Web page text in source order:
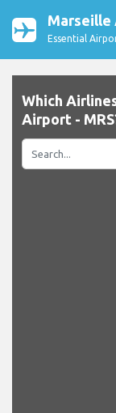
Essential
Which
Airport -